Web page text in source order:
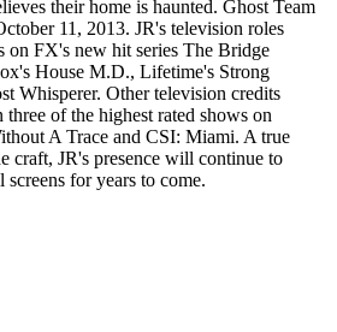
their home is haunted. Ghost Team
11, 2013. JR's television roles
on FX's new hit series The Bridge
House M.D., Lifetime's Strong
Whisperer. Other television credits
of the highest rated shows on
A Trace and CSI: Miami. A true
craft, JR's presence will continue to
for years to come.